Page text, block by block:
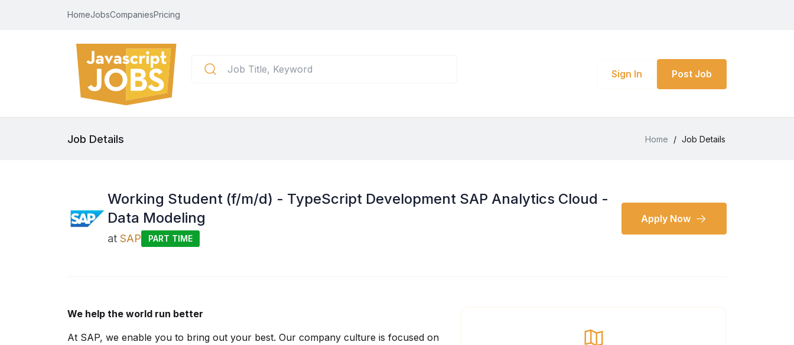
HomeJobsCompaniesPricing
Sign In Post Job
Job Details Home / Job Details
Working Student (f/m/d) - TypeScript Development SAP Analytics Cloud -
Data Modeling
at SAP PART TIME
Apply Now
We help the world run better
At SAP, we enable you to bring out your best. Our company culture is focused on